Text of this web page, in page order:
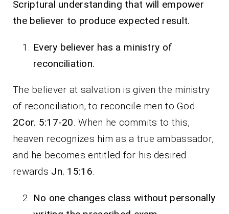
Scriptural understanding that will empower
the believer to produce expected result.
Every believer has a ministry of
reconciliation.
The believer at salvation is given the ministry
of reconciliation, to reconcile men to God
2Cor. 5:17-20. When he commits to this,
heaven recognizes him as a true ambassador,
and he becomes entitled for his desired
rewards Jn. 15:16.
No one changes class without personally